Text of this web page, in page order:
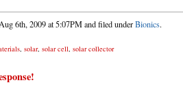
6th, 2009 at 5:07PM and filed underBionics.
, solar, solar cell, solar collector